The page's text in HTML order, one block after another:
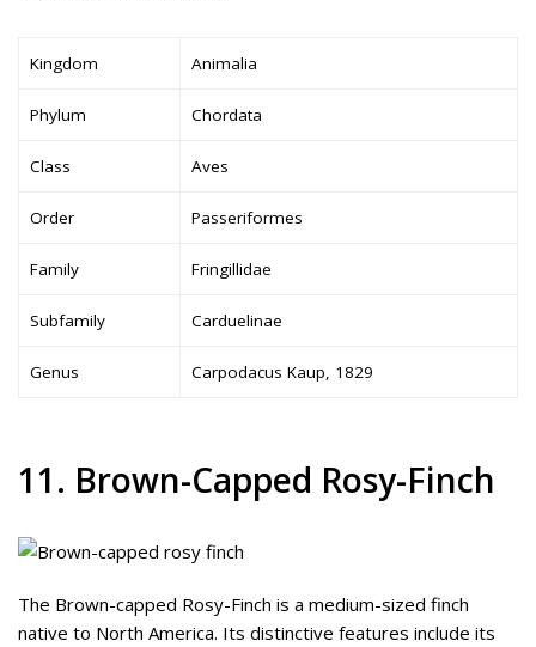
Kingdom Animalia
Phylum Chordata
Class Aves
Order Passeriformes
Family Fringillidae
Subfamily Carduelinae
Genus Carpodacus Kaup, 1829
11. Brown-Capped Rosy-Finch
The Brown-capped Rosy-Finch is a medium-sized finch
native to North America. Its distinctive features include its